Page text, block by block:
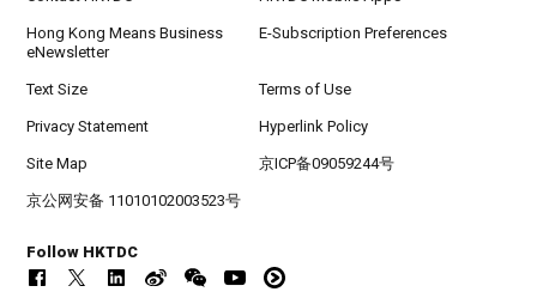
Hong Kong Means Business
eNewsletter
E-Subscription Preferences
Text Size Terms of Use
Privacy Statement Hyperlink Policy
Site Map 京ICP备09059244号
京公网安备 11010102003523号
Follow HKTDC